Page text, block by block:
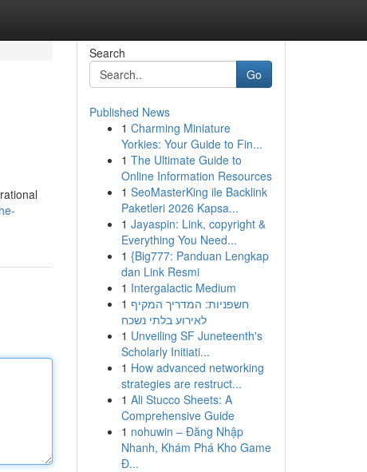
Search
Go
Published News
1 Charming Miniature
Yorkies: Your Guide to Fin...
1 The Ultimate Guide to
Online Information Resources
1 SeoMasterKing ile Backlink
Paketleri 2026 Kapsa...
1 Jayaspin: Link, copyright &
Everything You Need...
1 {Big777: Panduan Lengkap
dan Link Resmi
1 Intergalactic Medium
1 חשפניות: המדריך המקיף
לאירוע בלתי נשכח
1 Unveiling SF Juneteenth's
Scholarly Initiati...
1 How advanced networking
strategies are restruct...
1 Ali Stucco Sheets: A
Comprehensive Guide
1 nohuwin – Đăng Nhập
Nhanh, Khám Phá Kho Game
Đ...